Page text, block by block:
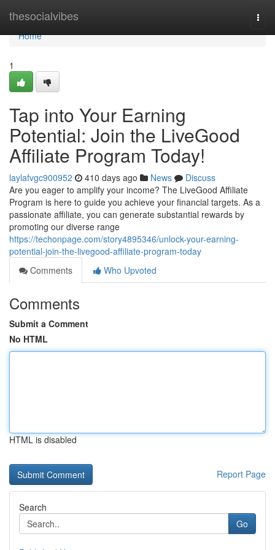
thesocialvibes
Home
Home
1
Tap into Your Earning
Potential: Join the LiveGood
Affiliate Program Today!
laylafvgc900952 410 days ago News
Discuss
Are you eager to amplify your income? The LiveGood Affiliate
Program is here to guide you achieve your financial targets. As a
passionate affiliate, you can generate substantial rewards by
promoting our diverse range
https://techonpage.com/story4895346/unlock-your-earning-
potential-join-the-livegood-affiliate-program-today
Comments
Who Upvoted
Comments
Submit a Comment
No HTML
HTML is disabled
Report Page
Search
Go